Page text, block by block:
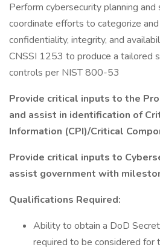
Perform cybersecurity planning and
coordinate efforts to categorize
confidentiality, integrity, and
CNSSI 1253 to produce a tailored
controls per NIST 800-53
Provide critical inputs to the
and assist in identification of
Information (CPI)/Critical
Provide critical inputs to
assist government with
Qualifications Required:
Ability to obtain a DoD
required to be considered for